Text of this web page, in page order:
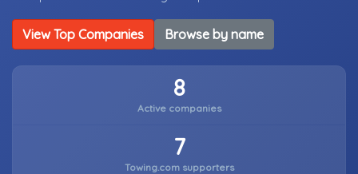
View Top Companies Browse by name
8
Active companies
7
Towing.com supporters